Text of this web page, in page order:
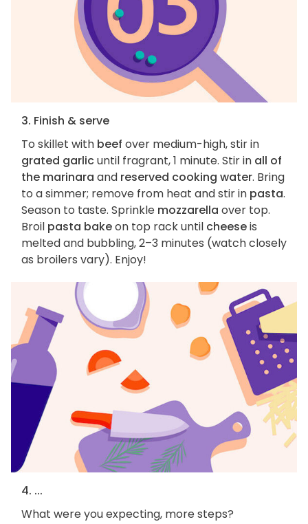
3. Finish & serve
To skillet with beef over medium-high, stir in
grated garlicuntil fragrant, 1 minute. Stir in all of
the marinara and reserved cooking water. Bring
to a simmer; remove from heat and stir in pasta.
Season to taste. Sprinkle mozzarella over top.
Broil pasta bakeon top rack until cheeseis
melted and bubbling, 2–3 minutes (watch closely
as broilers vary). Enjoy!
4. ...
What were you expecting, more steps?